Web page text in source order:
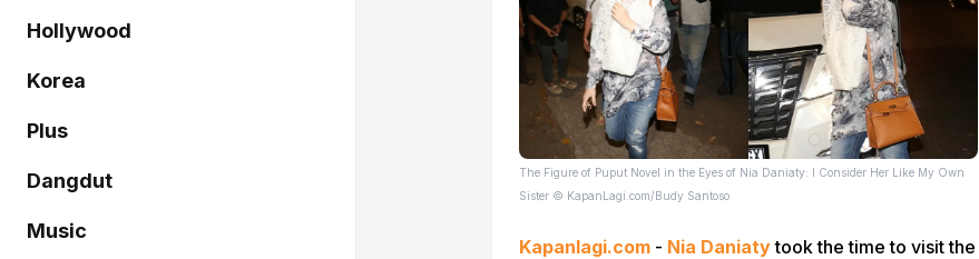
Hollywood
Korea
Plus
Dangdut
Music
The Figure of Puput Novel in the Eyes of Nia Daniaty: I Consider Her Like My Own
Sister © KapanLagi.com/Budy Santoso
Kapanlagi.com - Nia Daniatytook the time to visit the